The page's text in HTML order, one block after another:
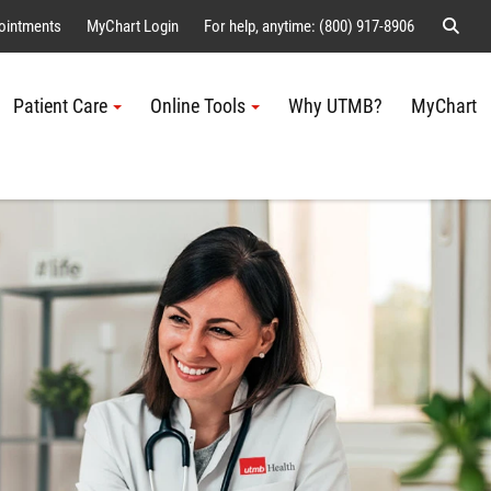
MyChart Login For help, anytime: (800) 917-8906
Patient Care Online Tools Why UTMB? MyChart